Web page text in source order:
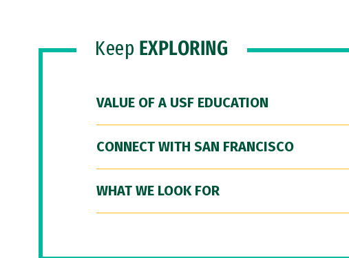
Keep EXPLORING
VALUE OF A USF EDUCATION
CONNECT WITH SAN FRANCISCO
WHAT WE LOOK FOR